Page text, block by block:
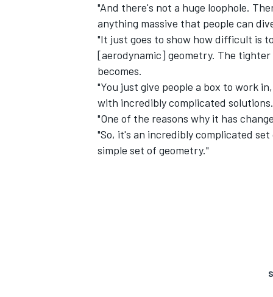
"And there's not a huge loophole.
anything massive that people can
"It just goes to show how difficult is
[aerodynamic] geometry. The
becomes.
"You just give people a box to work
with incredibly complicated solutions.
"One of the reasons why it has
"So, it's an incredibly complicated
simple set of geometry."